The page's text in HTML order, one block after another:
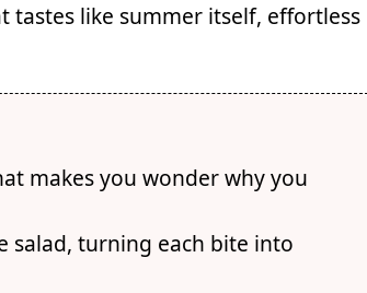
tastes like summer itself, effortless
makes you wonder why you
salad, turning each bite into